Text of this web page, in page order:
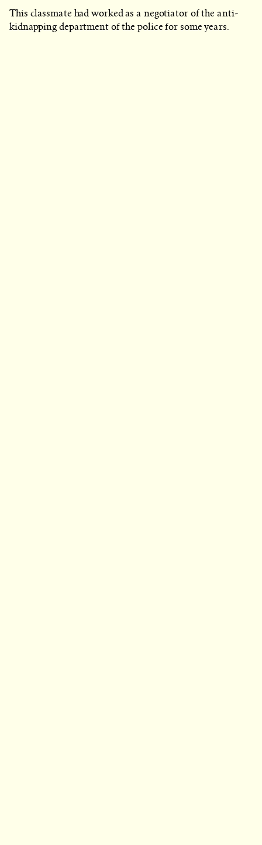
This classmate had worked as a negotiator of the anti-
kidnapping department of the police for some years.